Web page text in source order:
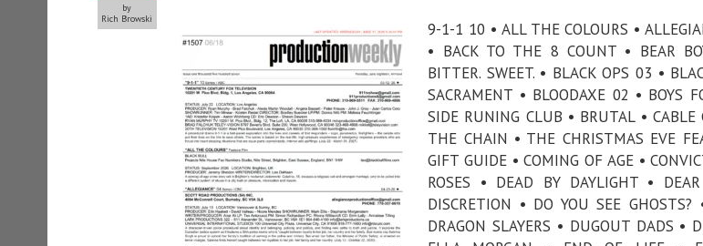
by
Rich Browski
9-1-1 10 • ALL THE COLOURS •
• BACK TO THE 8 COUNT • BEAR
BITTER. SWEET. • BLACK OPS 03 •
SACRAMENT • BLOODAXE 02 • BOYS
SIDE RUNING CLUB • BRUTAL •
THE CHAIN • THE CHRISTMAS EVE
GIFT GUIDE • COMING OF AGE •
ROSES • DEAD BY DAYLIGHT •
DISCRETION • DO YOU SEE
DRAGON SLAYERS • DUGOUT DADS •